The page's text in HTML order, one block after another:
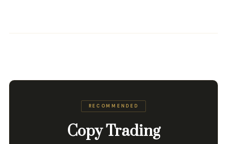
RECOMMENDED
Copy Trading